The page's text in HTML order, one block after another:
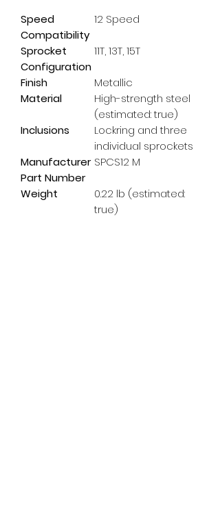
Speed
Compatibility
12 Speed
Sprocket
Configuration
11T, 13T, 15T
Finish
Metallic
Material
High-strength steel
(estimated: true)
Inclusions
Lockring and three
individual sprockets
Manufacturer
Part Number
SPCS12 M
Weight
0.22 lb (estimated:
true)